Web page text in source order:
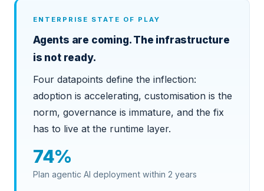
ENTERPRISE STATE OF PLAY
Agents are coming. The infrastructure
is not ready.
Four datapoints define the inflection:
adoption is accelerating, customisation is the
norm, governance is immature, and the fix
has to live at the runtime layer.
74%
Plan agentic AI deployment within 2 years